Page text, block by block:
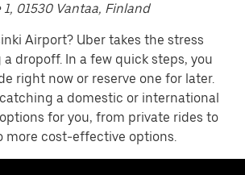
01530 Vantaa, Finland
Airport? Uber takes the stress
dropoff. In a few quick steps, you
right now or reserve one for later.
a domestic or international
for you, from private rides to
more cost-effective options.